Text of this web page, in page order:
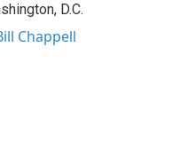
D.C.
Chappell